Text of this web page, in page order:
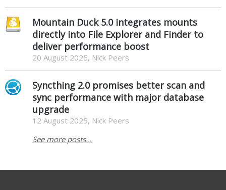
Mountain Duck 5.0 integrates mounts
directly into File Explorer and Finder to
deliver performance boost
20 August 2025, Nick Peers
Syncthing 2.0 promises better scan and
sync performance with major database
upgrade
12 August 2025, Nick Peers
See more posts...